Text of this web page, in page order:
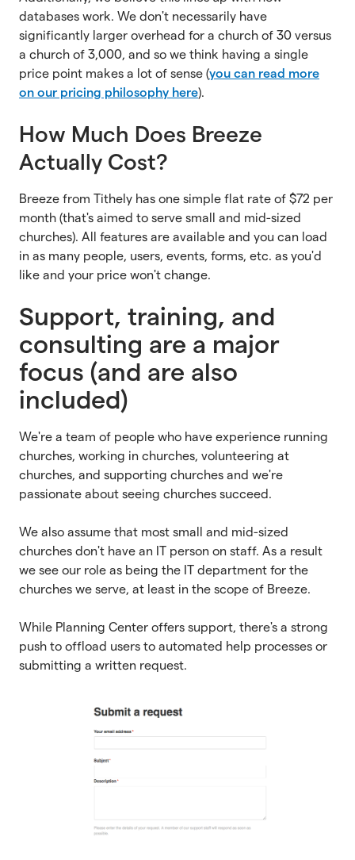
databases work. We don't necessarily have
significantly larger overhead for a church of 30 versus
a church of 3,000, and so we think having a single
price point makes a lot of sense (you can read more
on our pricing philosophy here).
How Much Does Breeze
Actually Cost?
Breeze from Tithely has one simple flat rate of $72 per
month (that's aimed to serve small and mid-sized
churches). All features are available and you can load
in as many people, users, events, forms, etc. as you'd
like and your price won't change.
Support, training, and
consulting are a major
focus (and are also
included)
We're a team of people who have experience running
churches, working in churches, volunteering at
churches, and supporting churches and we're
passionate about seeing churches succeed.
We also assume that most small and mid-sized
churches don't have an IT person on staff. As a result
we see our role as being the IT department for the
churches we serve, at least in the scope of Breeze.
While Planning Center offers support, there's a strong
push to offload users to automated help processes or
submitting a written request.